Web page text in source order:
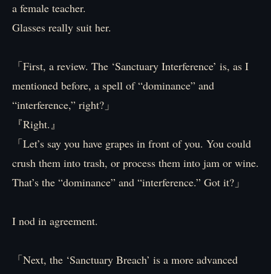
a female teacher.
Glasses really suit her.
「First, a review. The ‘Sanctuary Interference’ is, as I
mentioned before, a spell of “dominance” and
“interference,” right?」
『Right.』
「Let’s say you have grapes in front of you. You could
crush them into trash, or process them into jam or wine.
That’s the “dominance” and “interference.” Got it?」
I nod in agreement.
「Next, the ‘Sanctuary Breach’ is a more advanced